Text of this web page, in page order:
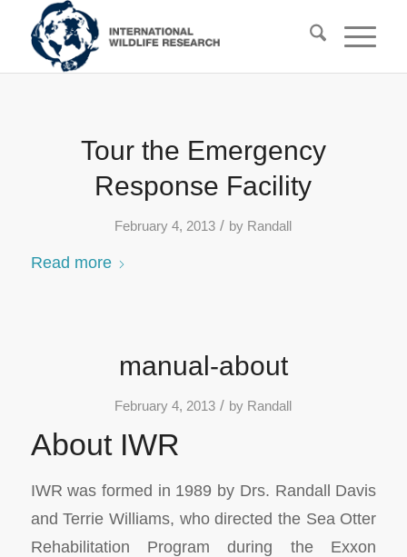
Tour the Emergency
Response Facility
February 4, 2013 / by Randall
Read more
manual-about
February 4, 2013 / by Randall
About IWR
IWR was formed in 1989 by Drs. Randall Davis
and Terrie Williams, who directed the Sea Otter
Rehabilitation Program during the Exxon